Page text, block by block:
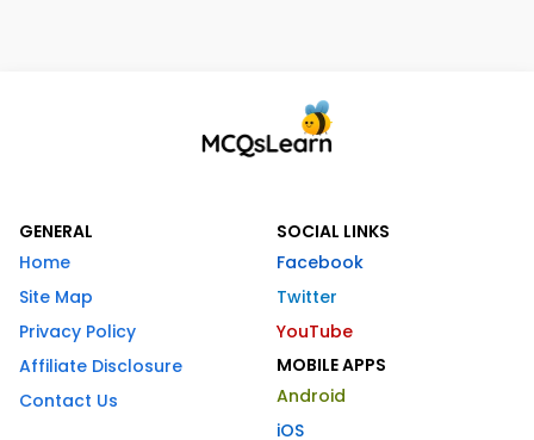
GENERAL
Home
Site Map
Privacy Policy
Affiliate Disclosure
Contact Us
SOCIAL LINKS
Facebook
Twitter
YouTube
MOBILE APPS
Android
iOS